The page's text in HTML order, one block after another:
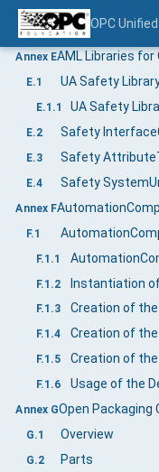
OPC
D.1.2
D.1.3
Annex E
E.1 UA Safety
E.1.1 UA Safety
E.2 Safety
E.3 Safety
E.4 Safety
Annex F
F.1
F.1.1
F.1.2
F.1.3 Creation of
F.1.4
F.1.5 Creation of
F.1.6
Annex G
G.1 Overview
G.2 Parts